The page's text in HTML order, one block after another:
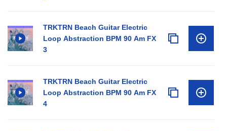
TRKTRN Beach Guitar Electric
Loop Abstraction BPM 90 Am FX
3
TRKTRN Beach Guitar Electric
Loop Abstraction BPM 90 Am FX
4